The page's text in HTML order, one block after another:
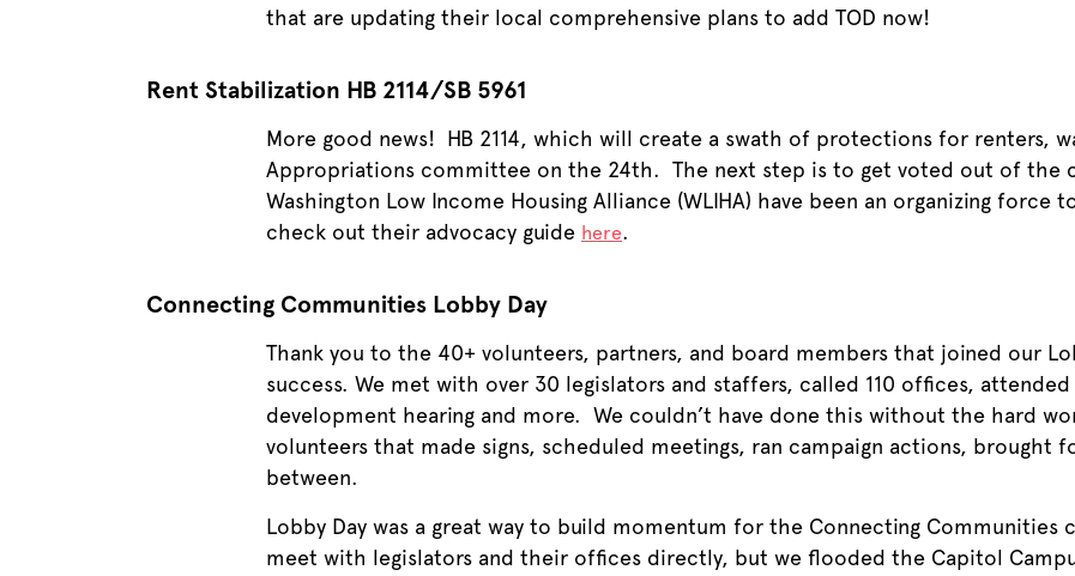
that are updating their local comprehensive plans to add TOD now!
Rent Stabilization HB 2114/SB 5961
More good news! HB 2114, which will create a swath of protections for renters,
Appropriations committee on the 24th. The next step is to get voted out of the
Washington Low Income Housing Alliance (WLIHA) have been an organizing force
check out their advocacy guide here.
Connecting Communities Lobby Day
Thank you to the 40+ volunteers, partners, and board members that joined our
success. We met with over 30 legislators and staffers, called 110 offices,
development hearing and more. We couldn’t have done this without the hard
volunteers that made signs, scheduled meetings, ran campaign actions, brought
between.
Lobby Day was a great way to build momentum for the Connecting
meet with legislators and their offices directly, but we flooded the Capitol